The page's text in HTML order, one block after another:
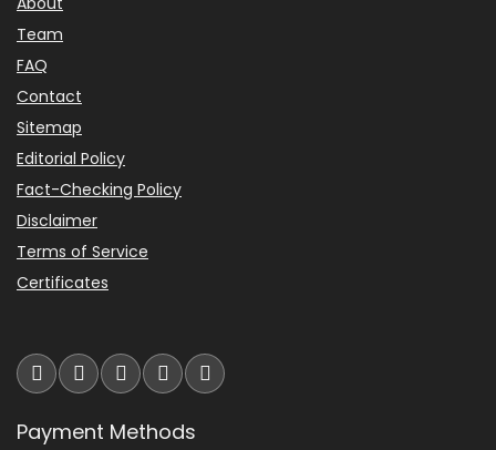
Team
FAQ
Contact
Sitemap
Editorial Policy
Fact-Checking Policy
Disclaimer
Terms of Service
Certificates
Payment Methods